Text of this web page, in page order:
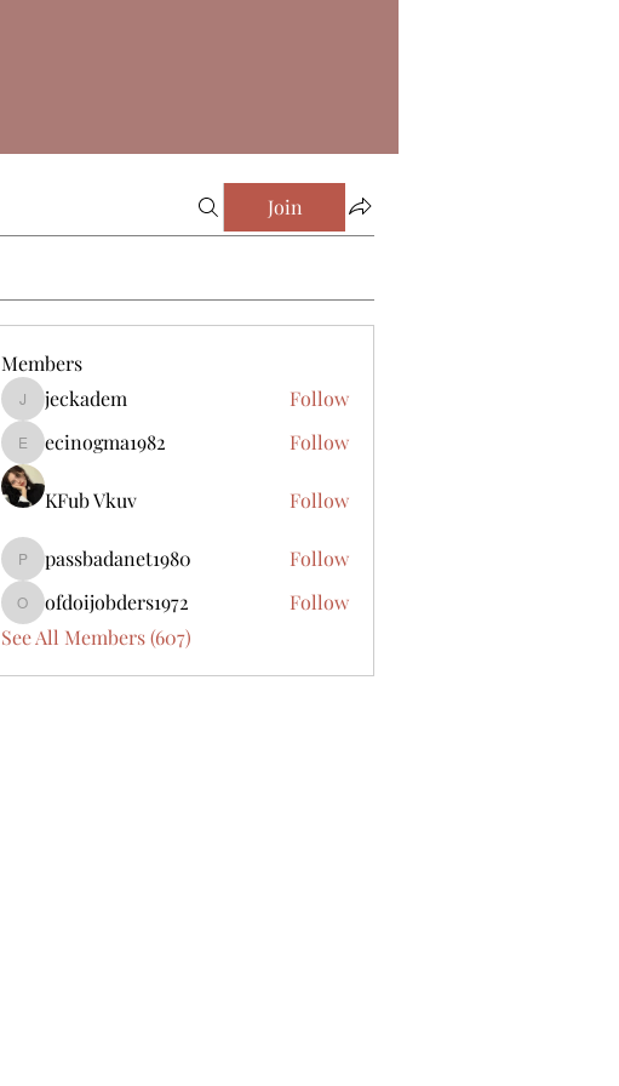
Join
Members
jeckadem
jeckadem Follow
ecinogma1982
ecinogma1982 Follow
KFub Vkuv Follow
passbadanet1980
passbadanet1980 Follow
ofdoijobders1972
ofdoijobders1972
Follow
See All Members (607)